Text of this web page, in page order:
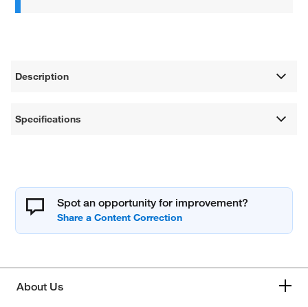
Description
Specifications
Spot an opportunity for improvement?
About Us